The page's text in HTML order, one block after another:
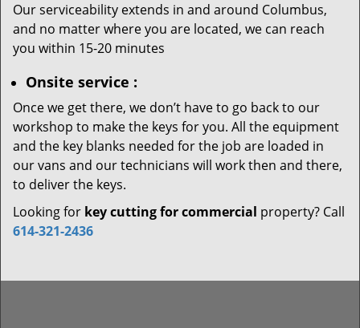
Our serviceability extends in and around Columbus,
and no matter where you are located, we can reach
you within 15-20 minutes
Onsite service :
Once we get there, we don’t have to go back to our
workshop to make the keys for you. All the equipment
and the key blanks needed for the job are loaded in
our vans and our technicians will work then and there,
to deliver the keys.
Looking for key cutting for commercial property? Call
614-321-2436